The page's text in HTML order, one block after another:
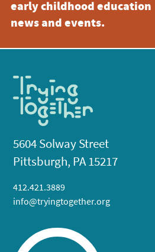
early childhood education
news and events.
5604 Solway Street
Pittsburgh, PA 15217
412.421.3889
info@tryingtogether.org